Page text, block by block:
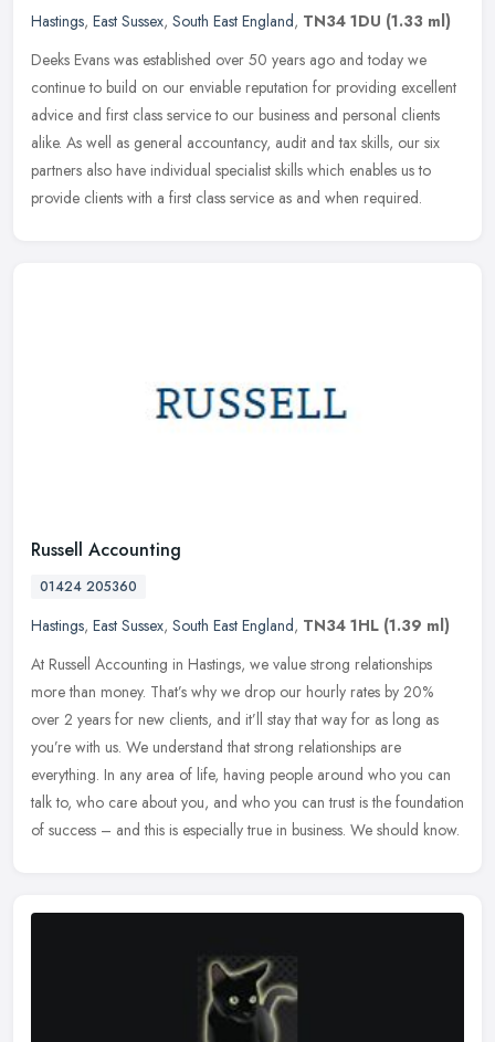
Hastings, East Sussex, South East England, TN34 1DU (1.33 ml)
Deeks Evans was established over 50 years ago and today we
continue to build on our enviable reputation for providing excellent
advice and first class service to our business and personal clients
alike. As well as general accountancy, audit and tax skills, our six
partners also have individual specialist skills which enables us to
provide clients with a first class service as and when required.
Russell Accounting
01424 205360
Hastings, East Sussex, South East England, TN34 1HL (1.39 ml)
At Russell Accounting in Hastings, we value strong relationships
more than money. That’s why we drop our hourly rates by 20%
over 2 years for new clients, and it’ll stay that way for as long as
you’re with us. We understand that strong relationships are
everything. In any area of life, having people around who you can
talk to, who care about you, and who you can trust is the foundation
of success – and this is especially true in business. We should know.